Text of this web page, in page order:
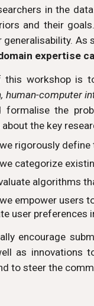
in the
and their
As
expertise
this workshop is
human-computer
formalise the
the key
rigorously
categorize
algorithms
empower users
user preferences
encourage
as innovations
to steer the